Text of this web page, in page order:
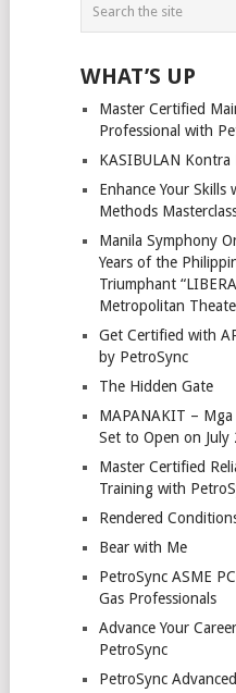
WHAT’S UP
Master Certified
Professional with
KASIBULAN Kontra
Enhance Your Skills
Methods
Manila Symphony
Years of the
Triumphant
Metropolitan
Get Certified with
by PetroSync
The Hidden Gate
MAPANAKIT – Mga
Set to Open on July
Master Certified
Training with
Rendered
Bear with Me
PetroSync ASME
Gas Professionals
Advance Your
PetroSync
PetroSync